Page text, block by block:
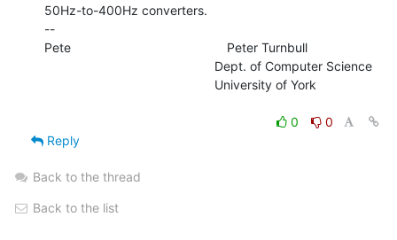
50Hz-to-400Hz converters.
--
Pete                                            Peter Turnbull
0
0
Reply
Back to the thread
Back to the list